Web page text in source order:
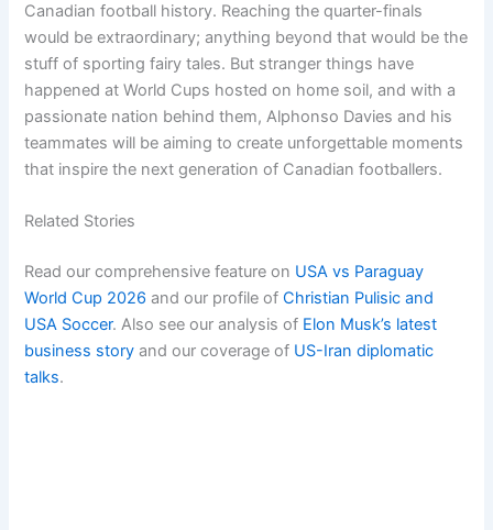
Canadian football history. Reaching the quarter-finals
would be extraordinary; anything beyond that would be the
stuff of sporting fairy tales. But stranger things have
happened at World Cups hosted on home soil, and with a
passionate nation behind them, Alphonso Davies and his
teammates will be aiming to create unforgettable moments
that inspire the next generation of Canadian footballers.
Related Stories
Read our comprehensive feature on USA vs Paraguay
World Cup 2026 and our profile ofChristian Pulisic and
USA Soccer. Also see our analysis of Elon Musk’s latest
business story and our coverage of US-Iran diplomatic
talks.